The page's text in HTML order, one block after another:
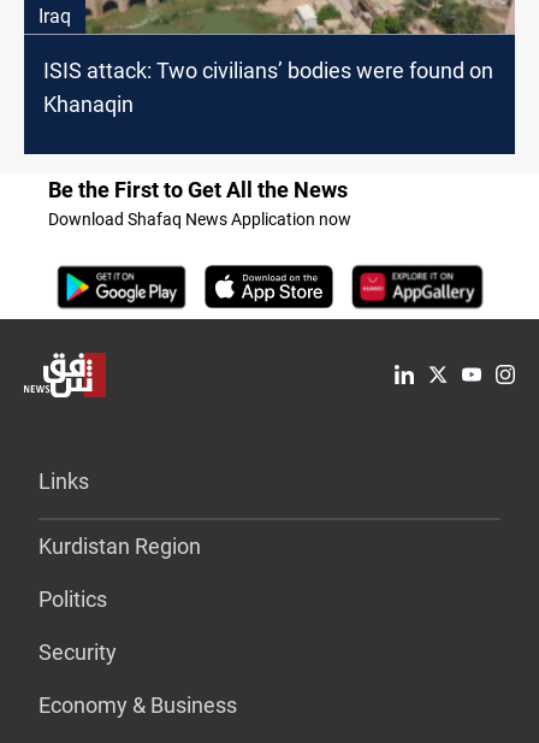
Iraq
ISIS attack: Two civilians’ bodies were found on
Khanaqin
Be the First to Get All the News
Download Shafaq News Application now
Links
Kurdistan Region
Politics
Security
Economy & Business